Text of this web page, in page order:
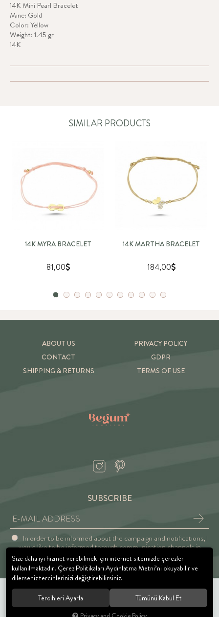
14K Mini Pearl Bracelet
Mine: Gold
Color: Yellow
Weight: 1.45 gr
14K
SIMILAR PRODUCTS
14K MYRA BRACELET
81,00
14K MARTHA BRACELET
184,00
ABOUT US
CONTACT
SHIPPING & RETURNS
PRIVACY POLICY
GDPR
TERMS OF USE
SUBSCRIBE
In order to be informed about the campaign and notifications, I
would like to be informed through communication channels in
accordance with the Explicit Consent and Privacy Approval.
© 2021 BEGUM JEWELRY. All rights reserved.
Size daha iyi hizmet verebilmek için internet sitemizde çerezler
kullanılmaktadır. Çerez Politikaları Aydınlatma Metni’ni okuyabilir ve
dilerseniz tercihlerinizi değiştirebilirsiniz.
Tercihleri Ayarla Tümünü Kabul Et